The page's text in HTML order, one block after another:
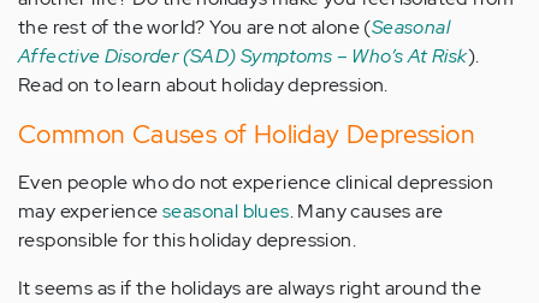
the rest of the world? You are not alone (Seasonal
Affective Disorder (SAD) Symptoms – Who’s At Risk).
Read on to learn about holiday depression.
Common Causes of Holiday Depression
Even people who do not experience clinical depression
may experienceseasonal blues. Many causes are
responsible for this holiday depression.
It seems as if the holidays are always right around the